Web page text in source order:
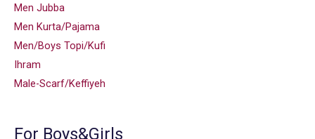
Men Jubba
Men Kurta/Pajama
Men/Boys Topi/Kufi
Ihram
Male-Scarf/Keffiyeh
For Boys&Girls